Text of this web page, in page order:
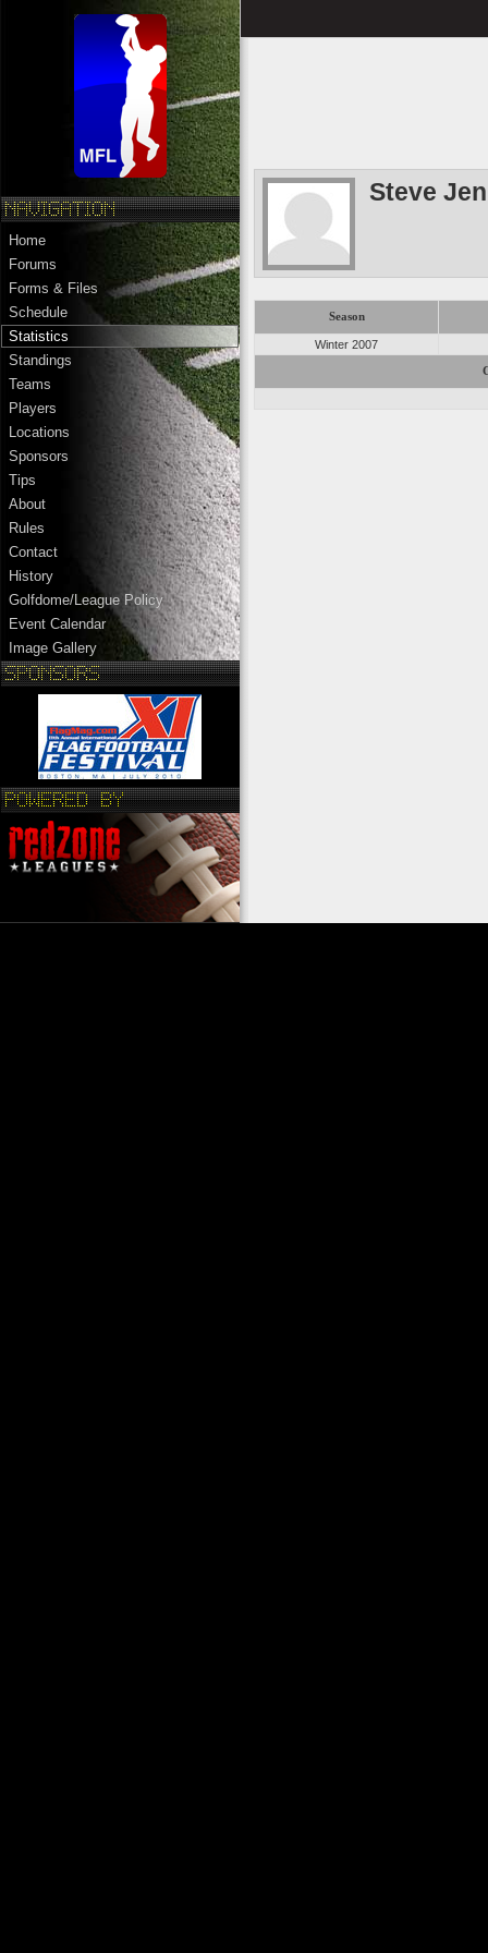
Home
Forums
Forms & Files
Schedule
Statistics
Standings
Teams
Players
Locations
Sponsors
Tips
About
Rules
Contact
History
Golfdome/League Policy
Event Calendar
Image Gallery
Steve
Season
Winter 2007